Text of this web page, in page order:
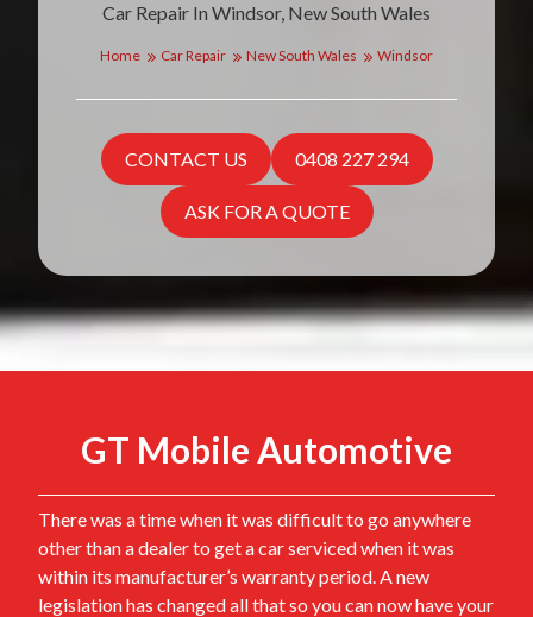
Car Repair In Windsor, New South Wales
Home Car Repair New South Wales Windsor
CONTACT US 0408 227 294
ASK FOR A QUOTE
GT Mobile Automotive
There was a time when it was difficult to go anywhere
other than a dealer to get a car serviced when it was
within its manufacturer’s warranty period. A new
legislation has changed all that so you can now have your